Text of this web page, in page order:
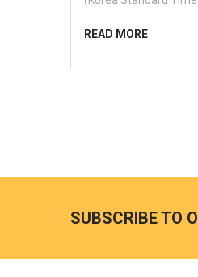
READ MORE
SUBSCRIBE TO